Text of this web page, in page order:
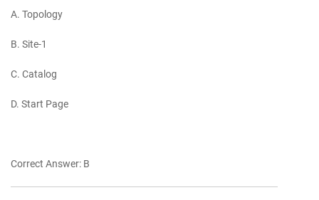
A. Topology
B. Site-1
C. Catalog
D. Start Page
Correct Answer: B